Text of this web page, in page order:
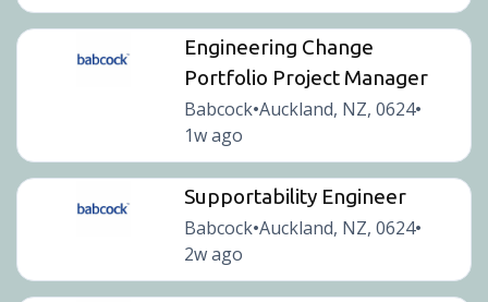
Engineering Change
Portfolio Project Manager
Babcock•Auckland, NZ, 0624•
1w ago
Supportability Engineer
Babcock•Auckland, NZ, 0624•
2w ago